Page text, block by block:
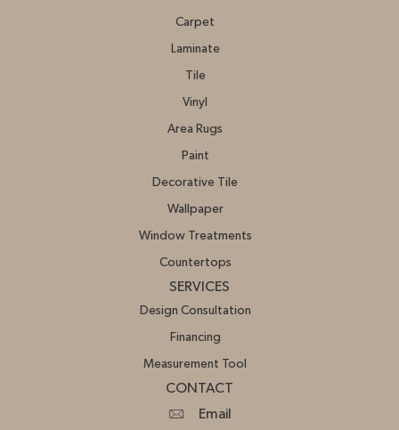
Carpet
Laminate
Tile
Vinyl
Area Rugs
Paint
Decorative Tile
Wallpaper
Window Treatments
Countertops
SERVICES
Design Consultation
Financing
Measurement Tool
CONTACT
Email